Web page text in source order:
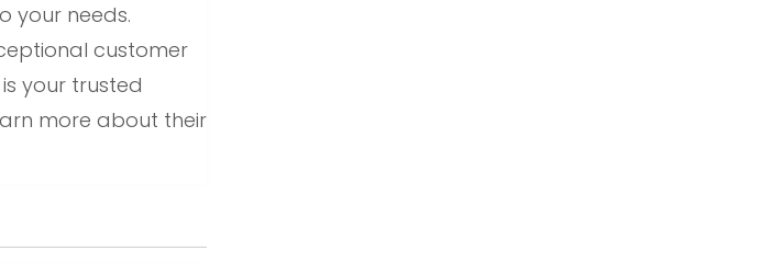
your needs.
customer
your trusted
more about their